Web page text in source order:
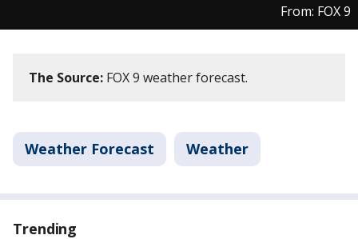
From: FOX 9
The Source: FOX 9 weather forecast.
Weather Forecast Weather
Trending